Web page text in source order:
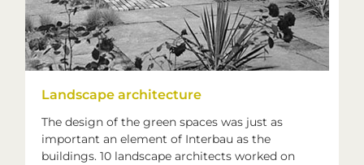
Landscape architecture
The design of the green spaces was just as
important an element of Interbau as the
buildings. 10 landscape architects worked on